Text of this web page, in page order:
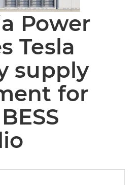
Power
Tesla
supply
for